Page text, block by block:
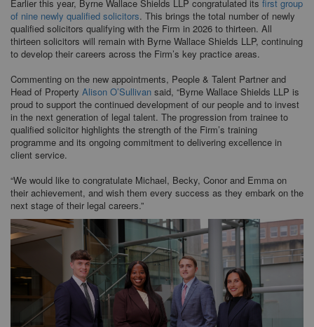
Earlier this year, Byrne Wallace Shields LLP congratulated its first group
of nine newly qualified solicitors. This brings the total number of newly
qualified solicitors qualifying with the Firm in 2026 to thirteen. All
thirteen solicitors will remain with Byrne Wallace Shields LLP, continuing
to develop their careers across the Firm’s key practice areas.
Commenting on the new appointments, People & Talent Partner and
Head of Property Alison O’Sullivan said, “Byrne Wallace Shields LLP is
proud to support the continued development of our people and to invest
in the next generation of legal talent. The progression from trainee to
qualified solicitor highlights the strength of the Firm’s training
programme and its ongoing commitment to delivering excellence in
client service.
“We would like to congratulate Michael, Becky, Conor and Emma on
their achievement, and wish them every success as they embark on the
next stage of their legal careers.”